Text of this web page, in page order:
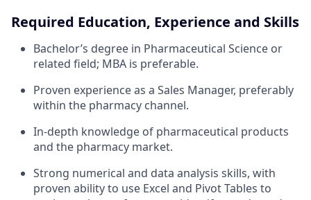
Required Education, Experience and Skills
Bachelor’s degree in Pharmaceutical Science or
related field; MBA is preferable.
Proven experience as a Sales Manager, preferably
within the pharmacy channel.
In-depth knowledge of pharmaceutical products
and the pharmacy market.
Strong numerical and data analysis skills, with
proven ability to use Excel and Pivot Tables to